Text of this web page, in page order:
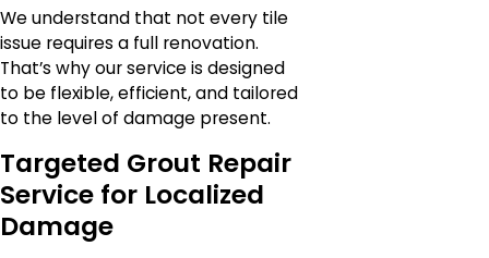
We understand that not every tile
issue requires a full renovation.
That’s why our service is designed
to be flexible, efficient, and tailored
to the level of damage present.
Targeted Grout Repair
Service for Localized
Damage